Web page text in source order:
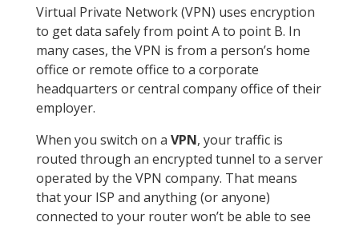
Virtual Private Network (VPN) uses encryption
to get data safely from point A to point B. In
many cases, the VPN is from a person’s home
office or remote office to a corporate
headquarters or central company office of their
employer.
When you switch on a VPN, your traffic is
routed through an encrypted tunnel to a server
operated by the VPN company. That means
that your ISP and anything (or anyone)
connected to your router won’t be able to see